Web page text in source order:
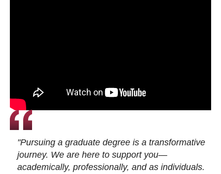
"Pursuing a graduate degree is a transformative
journey. We are here to support you—
academically, professionally, and as individuals.